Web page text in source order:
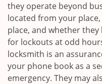
they operate beyond
located from your
place, and whether they
for lockouts at odd
locksmith is an
your phone book as a
emergency. They may